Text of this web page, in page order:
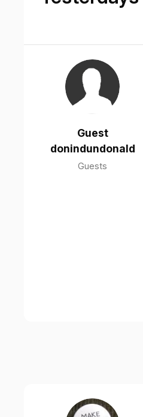
Guest
donindundonald
Guests